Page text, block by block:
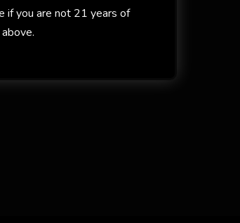
if you are not 21 years of